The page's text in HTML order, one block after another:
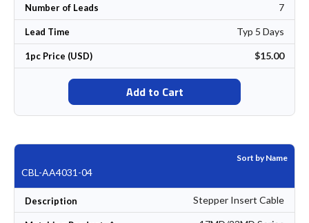
Number of Leads 7
Lead Time Typ 5 Days
1pc Price (USD) $15.00
Add to Cart
Sort by Name
CBL-AA4031-04
Description Stepper Insert Cable